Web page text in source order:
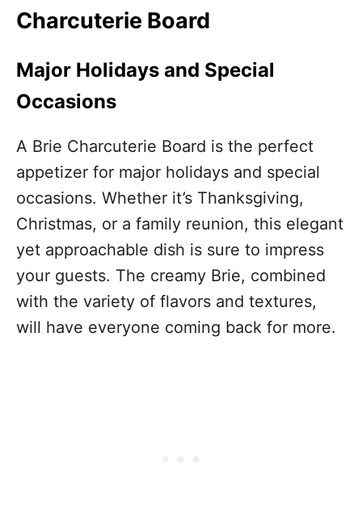
Charcuterie Board
Major Holidays and Special
Occasions
A Brie Charcuterie Board is the perfect
appetizer for major holidays and special
occasions. Whether it’s Thanksgiving,
Christmas, or a family reunion, this elegant
yet approachable dish is sure to impress
your guests. The creamy Brie, combined
with the variety of flavors and textures,
will have everyone coming back for more.